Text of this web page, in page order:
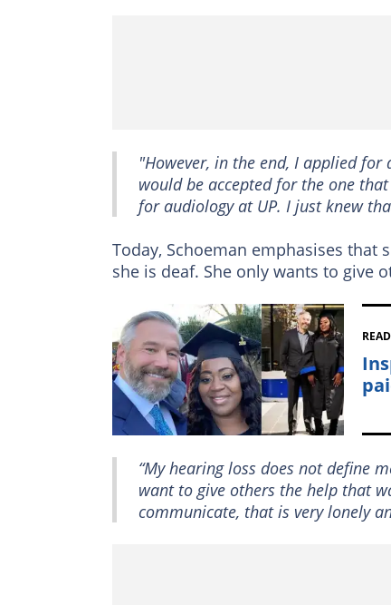
"However, in the end, I applied
would be accepted for the one
for audiology at UP. I just knew
Today, Schoeman emphasises
she is deaf. She only wants to give
“My hearing loss does not define
want to give others the help that
communicate, that is very lonely